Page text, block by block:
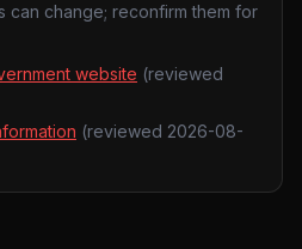
can change; reconfirm them for
website (reviewed
(reviewed 2026-08-